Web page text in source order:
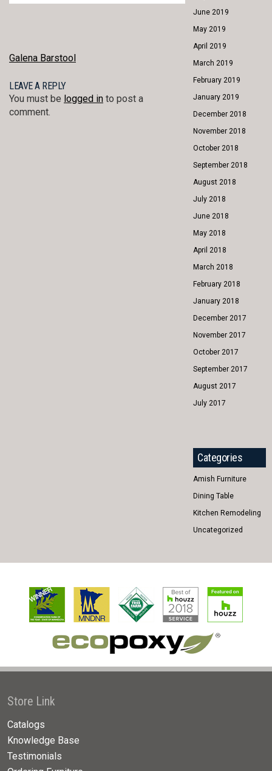
POST
NAVIGATION
Galena Barstool
LEAVE A REPLY
You must be logged in to post a
comment.
June 2019
May 2019
April 2019
March 2019
February 2019
January 2019
December 2018
November 2018
October 2018
September 2018
August 2018
July 2018
June 2018
May 2018
April 2018
March 2018
February 2018
January 2018
December 2017
November 2017
October 2017
September 2017
August 2017
July 2017
Categories
Amish Furniture
Dining Table
Kitchen Remodeling
Uncategorized
Store Link
Catalogs
Knowledge Base
Testimonials